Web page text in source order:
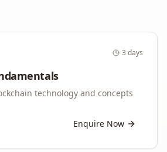
3 days
technology and concepts
Enquire Now